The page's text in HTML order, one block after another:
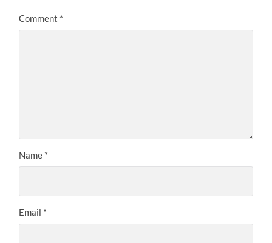
Comment *
Name *
Email *